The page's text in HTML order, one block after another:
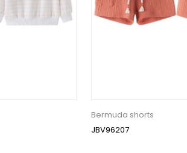
Bermuda shorts
JBV96207